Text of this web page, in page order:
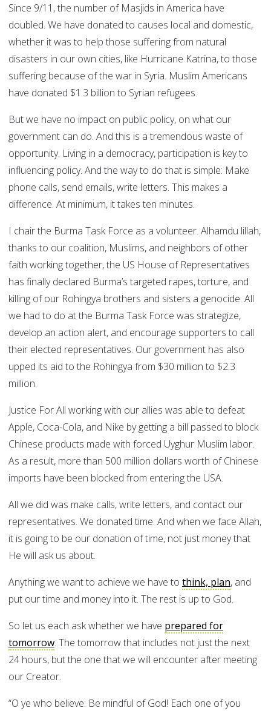
Since 9/11, the number of Masjids in America have
doubled. We have donated to causes local and domestic,
whether it was to help those suffering from natural
disasters in our own cities, like Hurricane Katrina, to those
suffering because of the war in Syria. Muslim Americans
have donated $1.3 billion to Syrian refugees.
But we have no impact on public policy, on what our
government can do. And this is a tremendous waste of
opportunity. Living in a democracy, participation is key to
influencing policy. And the way to do that is simple: Make
phone calls, send emails, write letters. This makes a
difference. At minimum, it takes ten minutes.
I chair the Burma Task Force as a volunteer. Alhamdu lillah,
thanks to our coalition, Muslims, and neighbors of other
faith working together, the US House of Representatives
has finally declared Burma’s targeted rapes, torture, and
killing of our Rohingya brothers and sisters a genocide. All
we had to do at the Burma Task Force was strategize,
develop an action alert, and encourage supporters to call
their elected representatives. Our government has also
upped its aid to the Rohingya from $30 million to $2.3
million.
Justice For All working with our allies was able to defeat
Apple, Coca-Cola, and Nike by getting a bill passed to block
Chinese products made with forced Uyghur Muslim labor.
As a result, more than 500 million dollars worth of Chinese
imports have been blocked from entering the USA.
All we did was make calls, write letters, and contact our
representatives. We donated time. And when we face Allah,
it is going to be our donation of time, not just money that
He will ask us about.
Anything we want to achieve we have to think, plan, and
put our time and money into it. The rest is up to God.
So let us each ask whether we have prepared for
tomorrow. The tomorrow that includes not just the next
24 hours, but the one that we will encounter after meeting
our Creator.
“O ye who believe: Be mindful of God! Each one of you